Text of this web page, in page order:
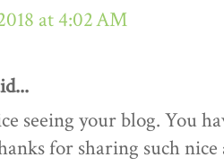
at 4:02 AM
seeing your blog. You
for sharing such